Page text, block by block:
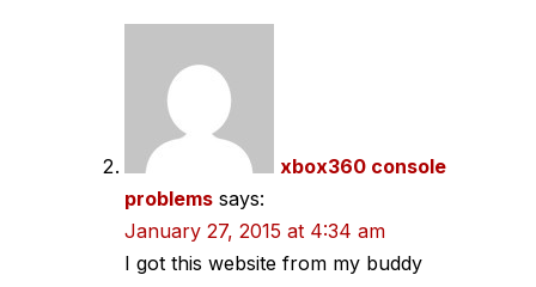
xbox360 console
problems says:
January 27, 2015 at 4:34 am
I got this website from my buddy